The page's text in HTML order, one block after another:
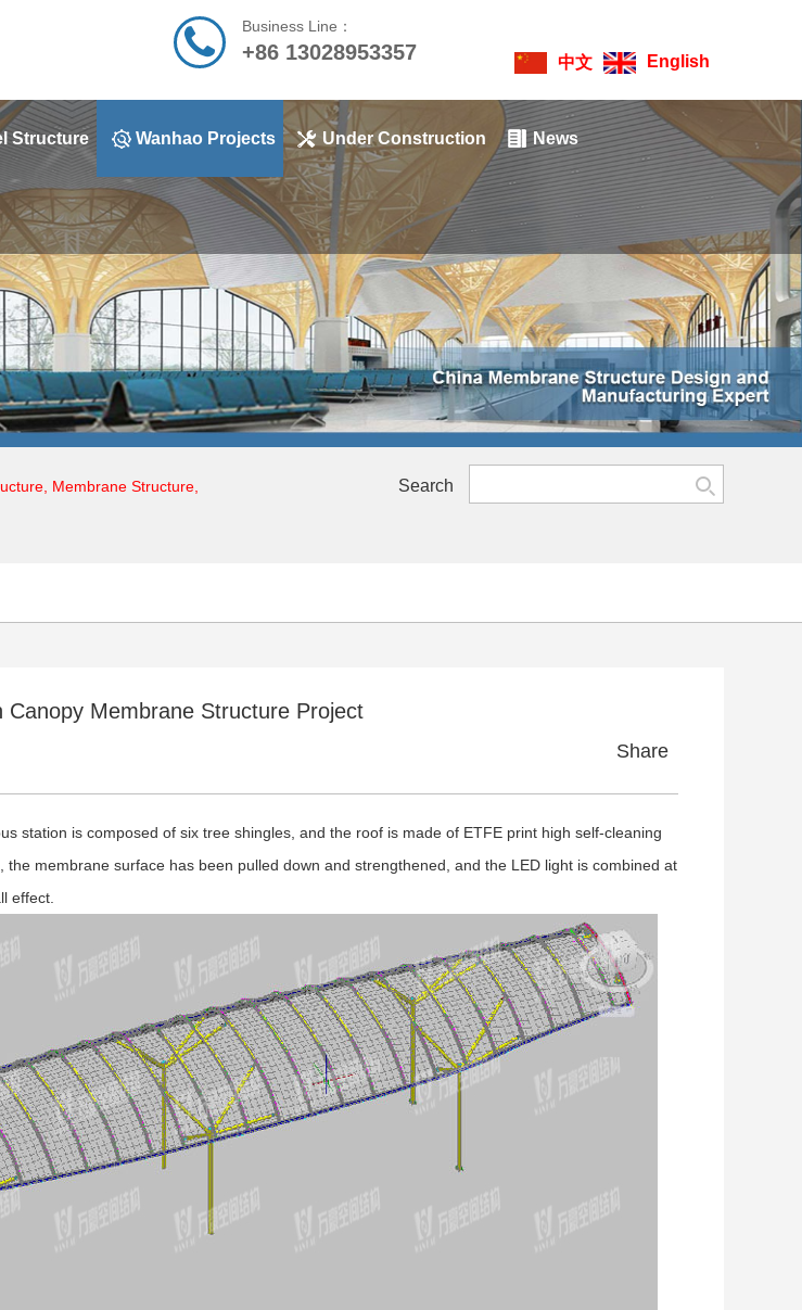
中文 English
Business Line：
+86 13028953357
Structure Wanhao Projects Under Construction News
Membrane Structure Search
Canopy Membrane Structure Project
Share
station is composed of six tree shingles, and the roof is made of ETFE print high self-cleaning
the membrane surface has been pulled down and strengthened, and the LED light is combined at
effect.